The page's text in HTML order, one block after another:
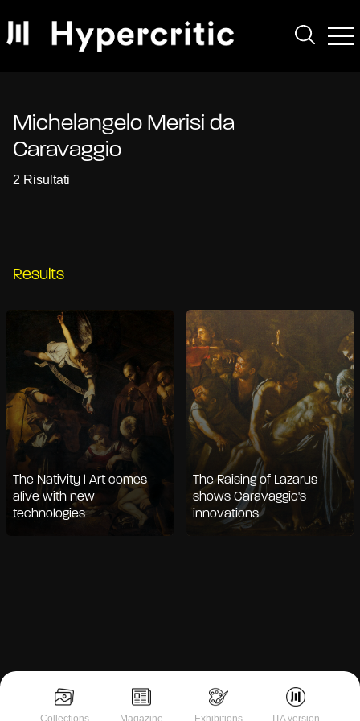
Collections Magazine Exhibitions ITA version
Michelangelo Merisi da
Caravaggio
2 Risultati
Results
The Nativity | Art comes
alive with new
technologies
The Raising of Lazarus
shows Caravaggio's
innovations